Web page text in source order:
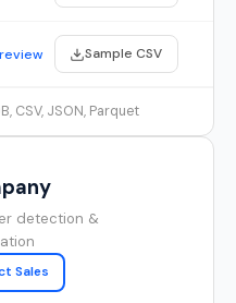
Sample CSV
CSV, JSON, Parquet
detection &
Sales